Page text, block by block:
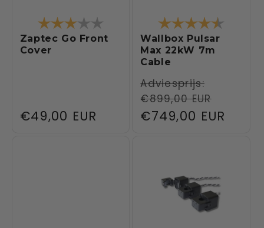
Rating: 3.0 out of 5 stars
Zaptec Go Front
Cover
Regular
€49,00 EUR
Rating:
Wallbox Pulsar
Max 22kW 7m
Cable
Regular
price
Adviesprijs:
€899,00 EUR
Sale
€749,00 EUR